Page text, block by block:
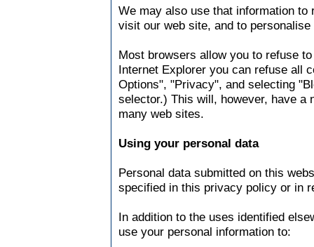
We may also use that information
visit our web site, and to
Most browsers allow you to refuse
Internet Explorer you can refuse all
Options", "Privacy", and selecting
selector.) This will, however, have a
many web sites.
Using your personal data
Personal data submitted on this
specified in this privacy policy or in
In addition to the uses identified
use your personal information to: